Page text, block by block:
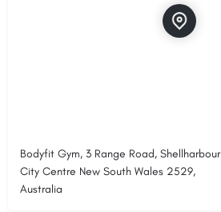
Bodyfit Gym, 3 Range Road, Shellharbour
City Centre New South Wales 2529,
Australia